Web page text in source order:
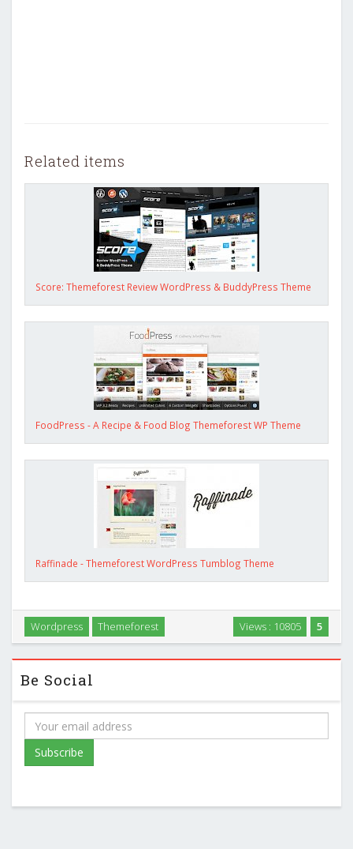
Related items
Score: Themeforest Review WordPress & BuddyPress Theme
FoodPress - A Recipe & Food Blog Themeforest WP Theme
Raffinade - Themeforest WordPress Tumblog Theme
5
Views : 10805
Wordpress Themeforest
Be Social